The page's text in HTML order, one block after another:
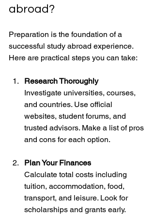
abroad?
Preparation is the foundation of a
successful study abroad experience.
Here are practical steps you can take:
Research Thoroughly
Investigate universities, courses,
and countries. Use official
websites, student forums, and
trusted advisors. Make a list of pros
and cons for each option.
Plan Your Finances
Calculate total costs including
tuition, accommodation, food,
transport, and leisure. Look for
scholarships and grants early.